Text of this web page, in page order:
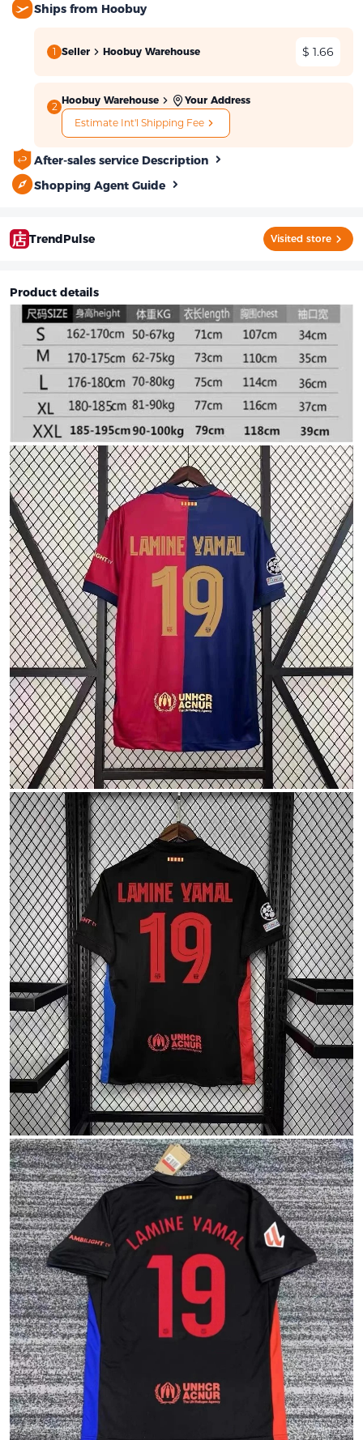
Ships from Hoobuy
1 Seller Hoobuy Warehouse $ 1.66
2
Hoobuy Warehouse
Your Address
Estimate Int'l Shipping Fee
After-sales service Description
Shopping Agent Guide
TrendPulse Visited store
Product details